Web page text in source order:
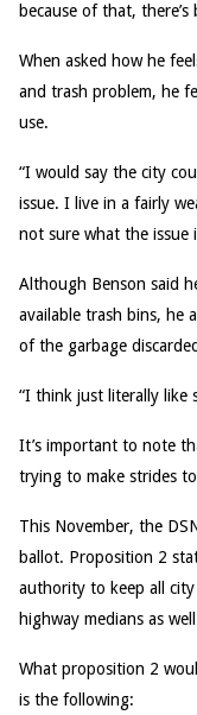
because of that, there’s
When asked how he
and trash problem, he
use.
“I would say the city
issue. I live in a fairly
not sure what the issue
Although Benson said
available trash bins, he
of the garbage
“I think just literally like
It’s important to note
trying to make strides
This November, the
ballot. Proposition 2
authority to keep all
highway medians as
What proposition 2
is the following: